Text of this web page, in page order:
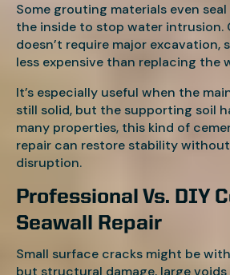
Some grouting materials even
the inside to stop water intrusion.
doesn’t require major excavation,
less expensive than replacing the
It’s especially useful when the
still solid, but the supporting soil
many properties, this kind of
repair can restore stability
disruption.
Professional Vs. DIY
Seawall Repair
Small surface cracks might be
but structural damage, large